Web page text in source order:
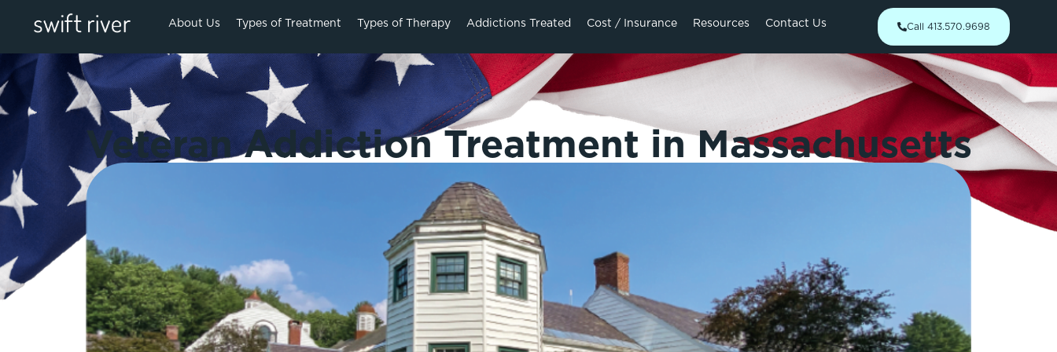
About Us Types of Treatment Types of Therapy Addictions Treated Cost / Insurance Resources Contact Us Call 413.570.9698
Veteran Addiction Treatment in Massachusetts